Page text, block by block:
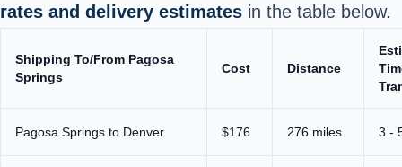
rates and delivery estimates in the table below.
Shipping To/From Pagosa
Springs
Cost Distance
Pagosa Springs to Denver $176 276 miles 3 -